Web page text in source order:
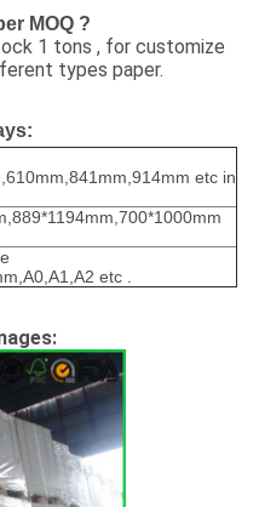
MOQ ?
1 tons , for customize
types paper.
etc in
etc .